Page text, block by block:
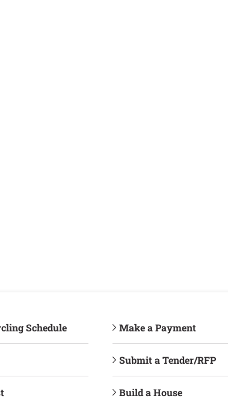
Schedule Make a Payment
Submit a Tender/RFP
Build a House